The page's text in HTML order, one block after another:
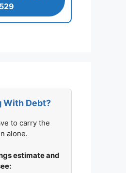
With Debt?
to carry the
alone.
estimate and